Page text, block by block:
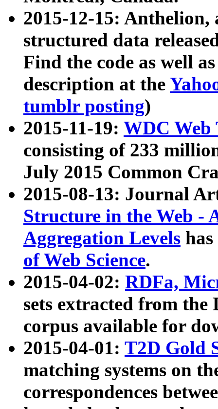
2015-12-15: Anthelion,
structured data
Find the code as well
description at the
tumblr posting)
2015-11-19: WDC Web
consisting of 233
July 2015 Common
2015-08-13: Journal
Structure in the Web -
Aggregation Levels
of Web Science.
2015-04-02: RDFa,
sets extracted from the
corpus available for
2015-04-01: T2D Gold
matching systems on
correspondences